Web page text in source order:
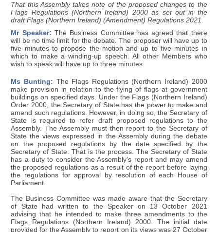
That this Assembly takes note of the proposed changes to the
Flags Regulations (Northern Ireland) 2000 as set out in the
draft Flags (Northern Ireland) (Amendment) Regulations 2021.
Mr Speaker: The Business Committee has agreed that there
will be no time limit for the debate. The proposer will have up to
five minutes to propose the motion and up to five minutes in
which to make a winding-up speech. All other Members who
wish to speak will have up to three minutes.
Ms Bunting: The Flags Regulations (Northern Ireland) 2000
make provision in relation to the flying of flags at government
buildings on specified days. Under the Flags (Northern Ireland)
Order 2000, the Secretary of State has the power to make and
amend such regulations. However, in doing so, the Secretary of
State is required to refer draft proposed regulations to the
Assembly. The Assembly must then report to the Secretary of
State the views expressed in the Assembly during the debate
on the proposed regulations by the date specified by the
Secretary of State. That is the process. The Secretary of State
has a duty to consider the Assembly's report and may amend
the proposed regulations as a result of the report before laying
the regulations for approval by resolution of each House of
Parliament.
The Business Committee was made aware that the Secretary
of State had written to the Speaker on 13 October 2021
advising that he intended to make three amendments to the
Flags Regulations (Northern Ireland) 2000. The initial date
provided for the Assembly to report on its views was 27 October